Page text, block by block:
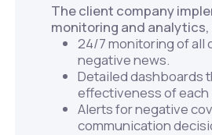
The client company
monitoring and analytics,
24/7 monitoring of all
negative news.
Detailed dashboards
effectiveness of
Alerts for negative
communication